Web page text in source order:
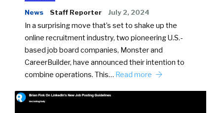
News Staff Reporter July 2, 2024
In a surprising move that’s set to shake up the
online recruitment industry, two pioneering U.S.-
based job board companies, Monster and
CareerBuilder, have announced their intention to
combine operations. This… Read more